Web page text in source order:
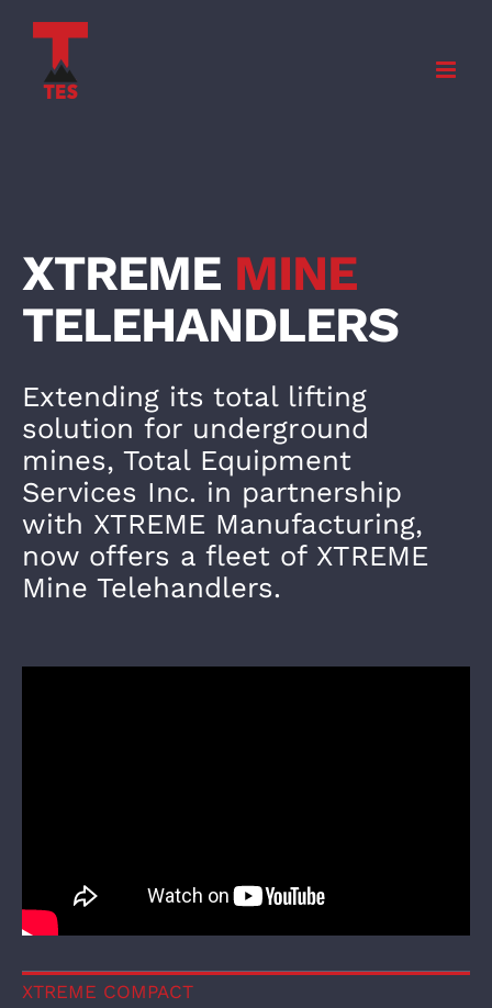
content
XTREME MINE
TELEHANDLERS
Extending its total lifting
solution for underground
mines, Total Equipment
Services Inc. in partnership
with XTREME Manufacturing,
now offers a fleet of XTREME
Mine Telehandlers.
XTREME COMPACT